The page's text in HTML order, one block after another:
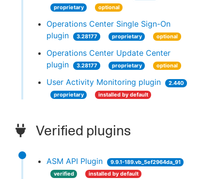
proprietary
optional
Operations Center Single Sign-On
plugin
3.28177 proprietary optional
Operations Center Update Center
plugin
3.28177 proprietary optional
User Activity Monitoring plugin
2.440
proprietary
installed by default
Verified plugins
ASM API Plugin
9.9.1-189.vb_5ef2964da_91
verified
installed by default